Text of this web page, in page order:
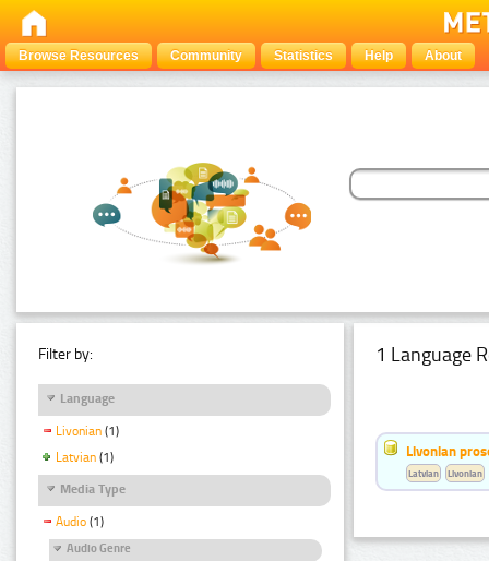
Browse Resources Community Statistics Help About
Filter by:
Language
Livonian (1)
Latvian (1)
Media Type
Audio (1)
Audio Genre
1 Language
Livonian
Latvian Livonian